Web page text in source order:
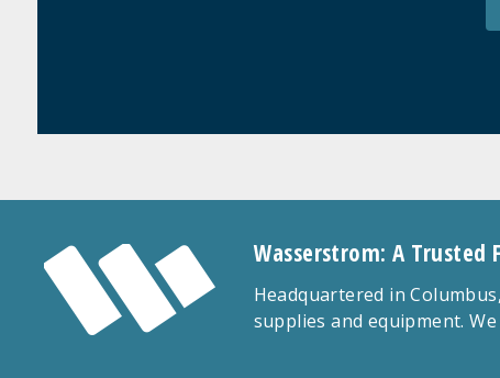
Wasserstrom: A Trusted
Headquartered in
supplies and equipment.